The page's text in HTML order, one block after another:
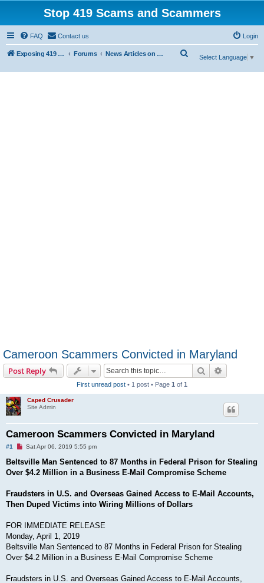
Stop 419 Scams and Scammers
FAQ Contact us Login
Exposing 419 Scams & Scammers Forums News Articles on 419 Scams
Select Language ▼
Cameroon Scammers Convicted in Maryland
Post Reply Search
First unread post • 1 post • Page 1 of 1
Caped Crusader
Site Admin
Cameroon Scammers Convicted in Maryland
#1
U
r
a
o
s
Sat Apr 06, 2019 5:55 pm
Beltsville Man Sentenced to 87 Months in Federal Prison for Stealing
Over $4.2 Million in a Business E-Mail Compromise Scheme
Fraudsters in U.S. and Overseas Gained Access to E-Mail Accounts,
Then Duped Victims into Wiring Millions of Dollars
FOR IMMEDIATE RELEASE
Monday, April 1, 2019
Beltsville Man Sentenced to 87 Months in Federal Prison for Stealing
Over $4.2 Million in a Business E-Mail Compromise Scheme
Fraudsters in U.S. and Overseas Gained Access to E-Mail Accounts,